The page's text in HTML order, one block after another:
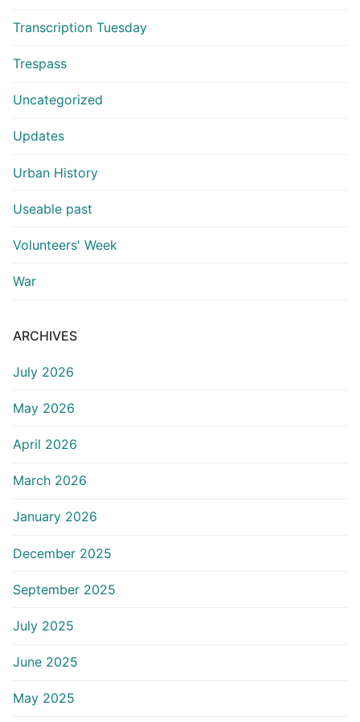
Transcription Tuesday
Trespass
Uncategorized
Updates
Urban History
Useable past
Volunteers' Week
War
ARCHIVES
July 2026
May 2026
April 2026
March 2026
January 2026
December 2025
September 2025
July 2025
June 2025
May 2025